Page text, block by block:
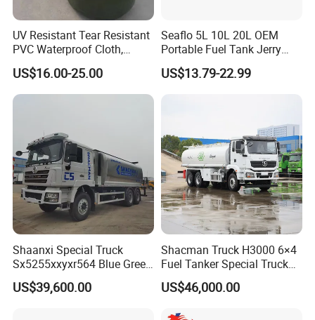
UV Resistant Tear Resistant
PVC Waterproof Cloth,
Durable Oil Bag
US$16.00-25.00
Seaflo 5L 10L 20L OEM
Portable Fuel Tank Jerry
Can 20L Container Petrol
Can
US$13.79-22.99
Shaanxi Special Truck
Sx5255xxyxr564 Blue Green
Yellow White Transporter
US$39,600.00
Shacman Truck H3000 6×4
Fuel Tanker Special Truck
400HP White
US$46,000.00